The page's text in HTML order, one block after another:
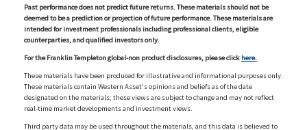
Past performance does not predict future returns. These materials should not be
deemed to be a prediction or projection of future performance. These materials are
intended for investment professionals including professional clients, eligible
counterparties, and qualified investors only.
For the Franklin Templeton global-non product disclosures, please click here.
These materials have been produced for illustrative and informational purposes only.
These materials contain Western Asset's opinions and beliefs as of the date
designated on the materials; these views are subject to change and may not reflect
real-time market developments and investment views.
Third party data may be used throughout the materials, and this data is believed to